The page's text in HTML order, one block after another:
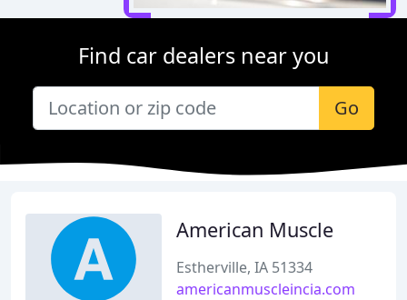
Find car dealers near you
Go
American Muscle
Estherville, IA 51334
americanmuscleincia.com